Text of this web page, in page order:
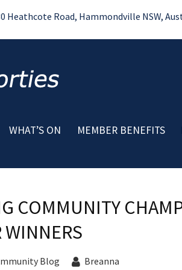
Heathcote Road, Hammondville NSW,
WHAT’S ON
Live Entertainment
Member Promotions
Raffles
Special Events
MEMBER BENEFITS
COMMUNITY
Blog
Breanna